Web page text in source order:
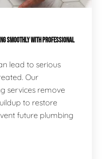
SMOOTHLY WITH PROFESSIONAL
lead to serious
Our
services remove
to restore
future plumbing